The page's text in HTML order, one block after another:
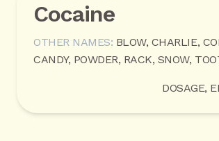
Cocaine
OTHER NAMES: BLOW, CHARLIE,
CANDY, POWDER, RACK, SNOW,
DOSAGE,